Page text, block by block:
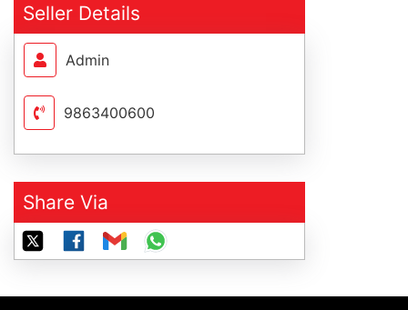
Seller Details
Admin
9863400600
Share Via